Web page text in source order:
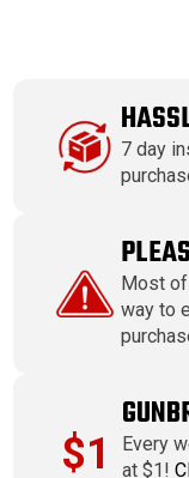
7 day
Most
way to
$1
Every
at $1!